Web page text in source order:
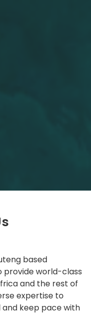
based
world-class
and the rest of
expertise to
keep pace with